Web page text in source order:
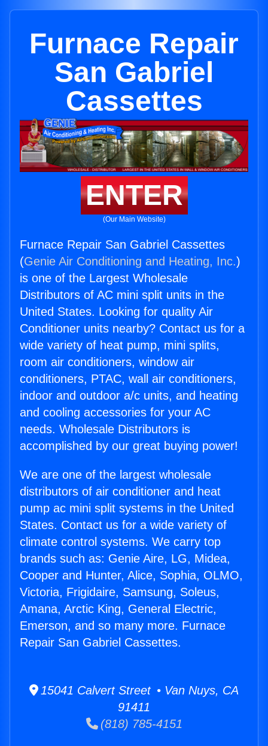
Furnace Repair
San Gabriel
Cassettes
ENTER
(Our Main Website)
Furnace Repair San Gabriel Cassettes
(Genie Air Conditioning and Heating, Inc.)
is one of the Largest Wholesale
Distributors of AC mini split units in the
United States. Looking for quality Air
Conditioner units nearby? Contact us for a
wide variety of heat pump, mini splits,
room air conditioners, window air
conditioners, PTAC, wall air conditioners,
indoor and outdoor a/c units, and heating
and cooling accessories for your AC
needs. Wholesale Distributors is
accomplished by our great buying power!
We are one of the largest wholesale
distributors of air conditioner and heat
pump ac mini split systems in the United
States. Contact us for a wide variety of
climate control systems. We carry top
brands such as: Genie Aire, LG, Midea,
Cooper and Hunter, Alice, Sophia, OLMO,
Victoria, Frigidaire, Samsung, Soleus,
Amana, Arctic King, General Electric,
Emerson, and so many more. Furnace
Repair San Gabriel Cassettes.
15041 Calvert Street • Van Nuys, CA
91411
(818) 785-4151